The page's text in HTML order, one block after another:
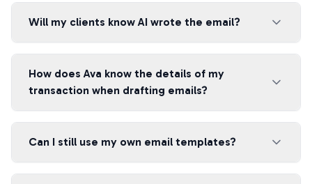
Will my clients know AI wrote the email?
How does Ava know the details of my
transaction when drafting emails?
Can I still use my own email templates?